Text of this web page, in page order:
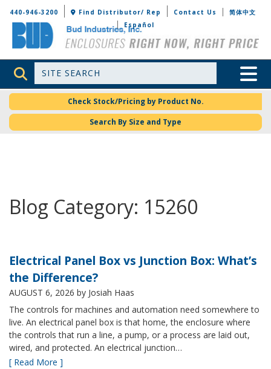
Bud Industries
440-946-3200 Find Distributor/ Rep Contact Us
简体中文
Español
Site Search Toggle
Check Stock/Pricing by Product No.
Search By Size and Type
Blog Category: 15260
Electrical Panel Box vs Junction Box: What’s
the Difference?
AUGUST 6, 2026 by Josiah Haas
The controls for machines and automation need somewhere to
live. An electrical panel box is that home, the enclosure where
the controls that run a line, a pump, or a process are laid out,
wired, and protected. An electrical junction…
[ Read More ]